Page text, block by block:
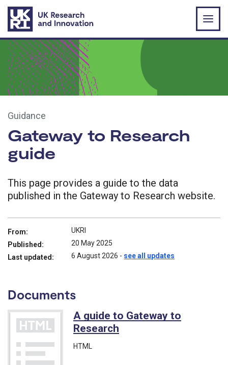
Skip to main content
Guidance
Gateway to Research
guide
This page provides a guide to the data
published in the Gateway to Research website.
From:
UKRI
Published:
20 May 2025
Last updated:
6 August 2026 - see all updates
Documents
A guide to Gateway to
Research
HTML